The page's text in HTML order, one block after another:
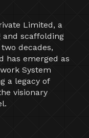
Limited, a
and scaffolding
decades,
has emerged as
System
a legacy of
visionary